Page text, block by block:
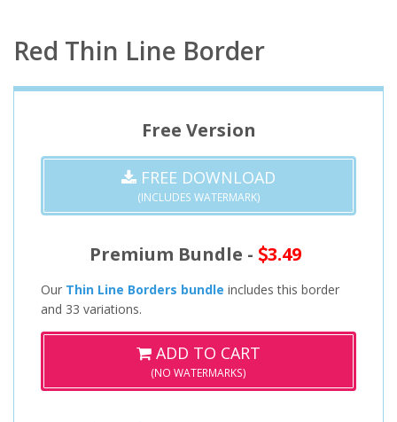
Red Thin Line Border
Free Version
FREE DOWNLOAD
(INCLUDES WATERMARK)
Premium Bundle - 3.49
Our Thin Line Borders bundle includes this border
and 33 variations.
ADD TO CART
(NO WATERMARKS)